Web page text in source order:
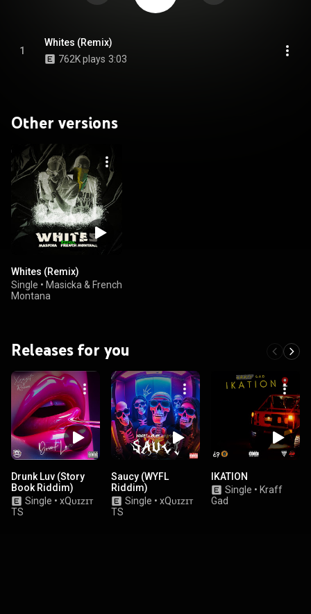
1
Whites (Remix)
762K plays 3:03
Other versions
Whites (Remix)
Single • Masicka & French
Montana
Releases for you
Drunk Luv (Story
Book Riddim)
Single • xQᴜɪᴢɪᴛ
TS
Saucy (WYFL
Riddim)
Single • xQᴜɪᴢɪᴛ
TS
IKATION
Single • Kraff
Gad